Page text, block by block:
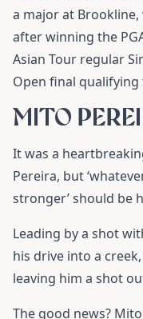
a major at
after winning the
Asian Tour regular
Open final
MITO
It was a
Pereira, but
stronger’ should be
Leading by a shot
his drive into a
leaving him a shot
The good news?